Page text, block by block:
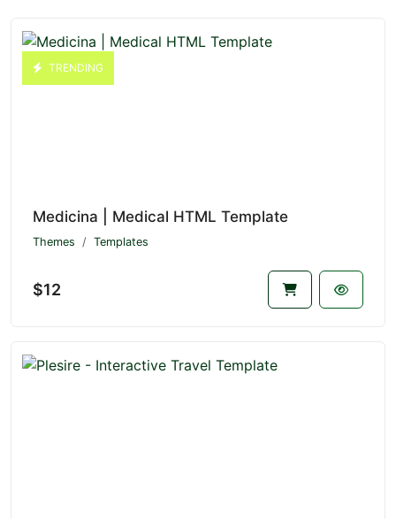
TRENDING
Medicina | Medical HTML Template
Themes Templates
$12